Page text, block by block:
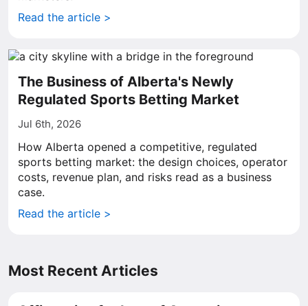
Read the article >
The Business of Alberta's Newly
Regulated Sports Betting Market
Jul 6th, 2026
How Alberta opened a competitive, regulated
sports betting market: the design choices, operator
costs, revenue plan, and risks read as a business
case.
Read the article >
Most Recent Articles